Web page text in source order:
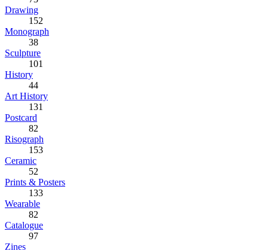
Drawing
152
Monograph
38
Sculpture
101
History
44
Art History
131
Postcard
82
Risograph
153
Ceramic
52
Prints & Posters
133
Wearable
82
Catalogue
97
Zines